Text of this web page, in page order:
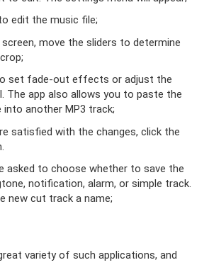
edit the music file;
move the sliders to determine
set fade-out effects or adjust the
The app also allows you to paste the
into another MP3 track;
satisfied with the changes, click the
asked to choose whether to save the
notification, alarm, or simple track.
new cut track a name;
variety of such applications, and